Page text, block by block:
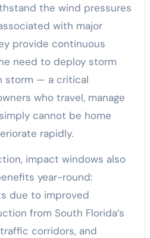
the wind pressures
with major
provide continuous
need to deploy storm
storm — a critical
who travel, manage
cannot be home
rapidly.
impact windows also
year-round:
due to improved
from South Florida’s
corridors, and